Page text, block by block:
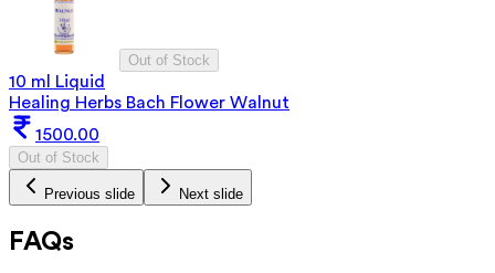
Out of Stock
10 ml Liquid
Healing Herbs Bach Flower Walnut
1500.00
Out of Stock
Previous slide Next slide
FAQs